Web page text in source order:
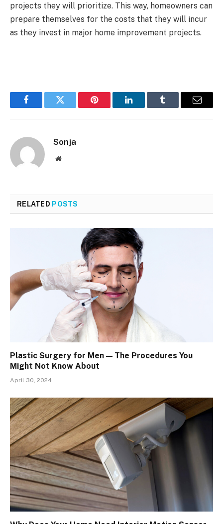
projects they will prioritize. This way, homeowners can
prepare themselves for the costs that they will incur
as they invest in major home improvement projects.
FacebookTwitter Pinterest LinkedInTumblr Email
Sonja
Website
RELATED POSTS
Plastic Surgery for Men — The Procedures You
Might Not Know About
April 30, 2024